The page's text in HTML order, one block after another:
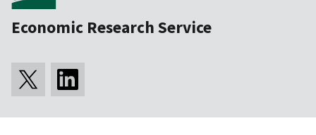
Economic Research Service